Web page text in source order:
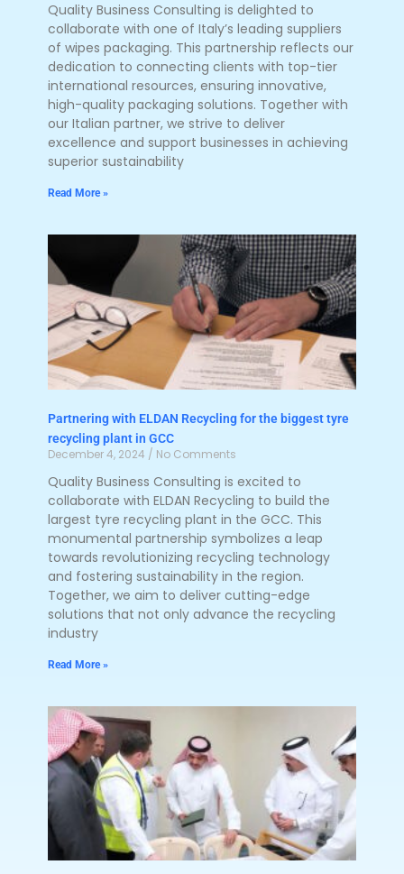
Quality Business Consulting is delighted to
collaborate with one of Italy’s leading suppliers
of wipes packaging. This partnership reflects our
dedication to connecting clients with top-tier
international resources, ensuring innovative,
high-quality packaging solutions. Together with
our Italian partner, we strive to deliver
excellence and support businesses in achieving
superior sustainability
Read More »
Partnering with ELDAN Recycling for the biggest tyre
recycling plant in GCC
December 4, 2024 No Comments
Quality Business Consulting is excited to
collaborate with ELDAN Recycling to build the
largest tyre recycling plant in the GCC. This
monumental partnership symbolizes a leap
towards revolutionizing recycling technology
and fostering sustainability in the region.
Together, we aim to deliver cutting-edge
solutions that not only advance the recycling
industry
Read More »